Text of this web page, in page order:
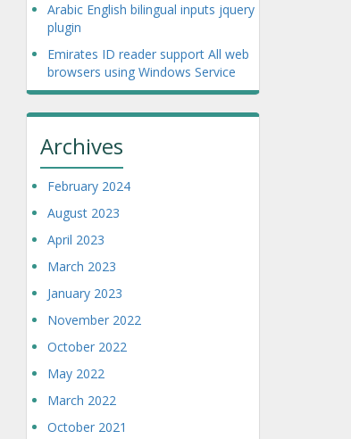
Arabic English bilingual inputs jquery
plugin
Emirates ID reader support All web
browsers using Windows Service
Archives
February 2024
August 2023
April 2023
March 2023
January 2023
November 2022
October 2022
May 2022
March 2022
October 2021